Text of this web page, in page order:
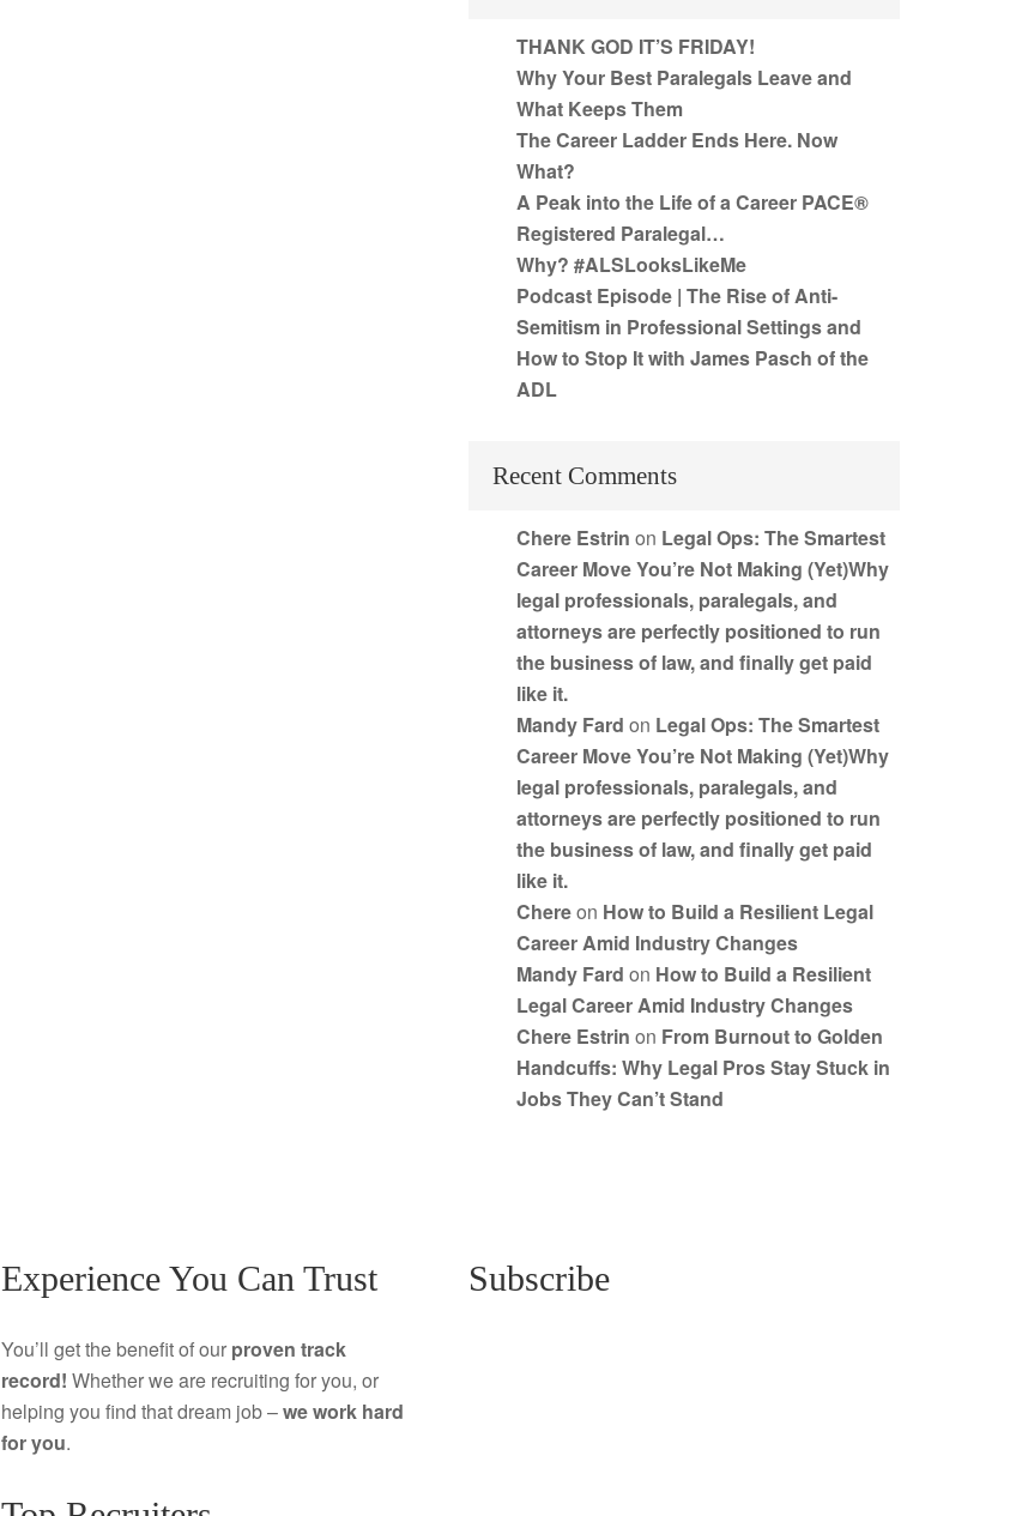
THANK GOD IT’S FRIDAY!
Why Your Best Paralegals Leave and
What Keeps Them
The Career Ladder Ends Here. Now
What?
A Peak into the Life of a Career PACE®
Registered Paralegal…
Why? #ALSLooksLikeMe
Podcast Episode | The Rise of Anti-
Semitism in Professional Settings and
How to Stop It with James Pasch of the
ADL
Recent Comments
Chere Estrin on Legal Ops: The Smartest
Career Move You’re Not Making (Yet)Why
legal professionals, paralegals, and
attorneys are perfectly positioned to run
the business of law, and finally get paid
like it.
Mandy Fard on Legal Ops: The Smartest
Career Move You’re Not Making (Yet)Why
legal professionals, paralegals, and
attorneys are perfectly positioned to run
the business of law, and finally get paid
like it.
Chereon How to Build a Resilient Legal
Career Amid Industry Changes
Mandy Fard on How to Build a Resilient
Legal Career Amid Industry Changes
Chere Estrin on From Burnout to Golden
Handcuffs: Why Legal Pros Stay Stuck in
Jobs They Can’t Stand
Experience You Can Trust
You’ll get the benefit of our proven track
record! Whether we are recruiting for you, or
helping you find that dream job –we work hard
for you.
Subscribe